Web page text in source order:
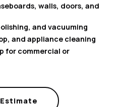
walls, doors, and
and vacuuming
and appliance cleaning
for commercial or